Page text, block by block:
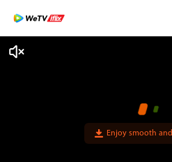
Enjoy smooth